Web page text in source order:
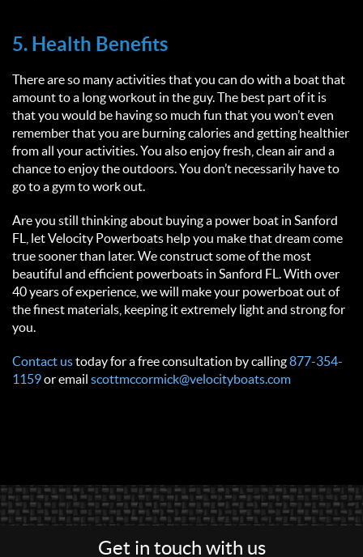
5. Health Benefits
There are so many activities that you can do with a boat that
amount to a long workout in the guy. The best part of it is
that you would be having so much fun that you won’t even
remember that you are burning calories and getting healthier
from all your activities. You also enjoy fresh, clean air and a
chance to enjoy the outdoors. You don’t necessarily have to
go to a gym to work out.
Are you still thinking about buying a power boat in Sanford
FL, let Velocity Powerboats help you make that dream come
true sooner than later. We construct some of the most
beautiful and efficient powerboats in Sanford FL. With over
40 years of experience, we will make your powerboat out of
the finest materials, keeping it extremely light and strong for
you.
Contact ustoday for a free consultation by calling877-354-
1159or email scottmccormick@velocityboats.com
Get in touch with us